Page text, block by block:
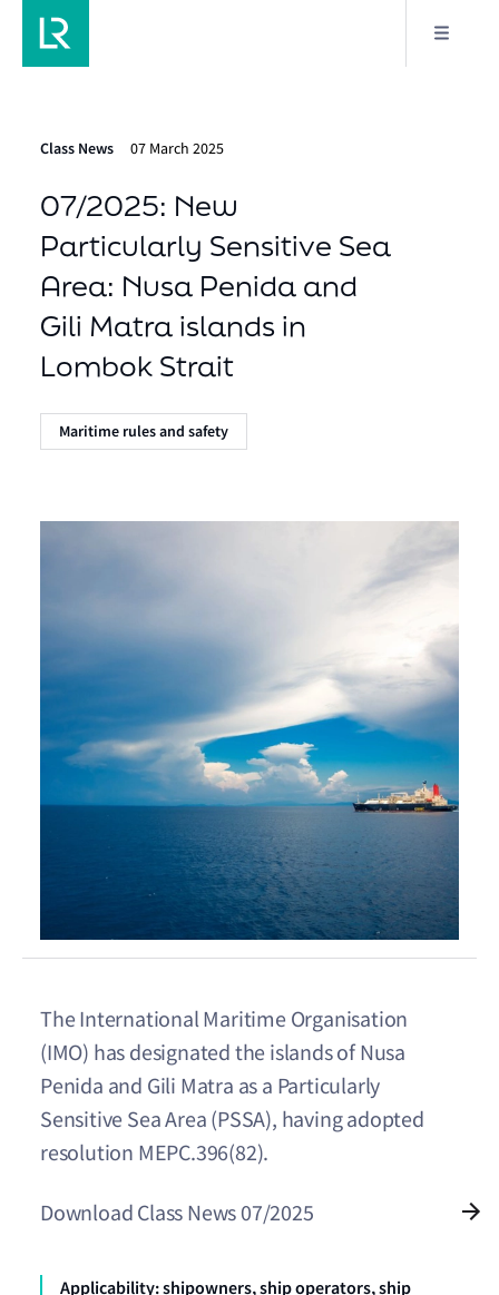
Class News 07 March 2025
07/2025: New
Particularly Sensitive Sea
Area: Nusa Penida and
Gili Matra islands in
Lombok Strait
Maritime rules and safety
The International Maritime Organisation
(IMO) has designated the islands of Nusa
Penida and Gili Matra as a Particularly
Sensitive Sea Area (PSSA), having adopted
resolution MEPC.396(82).
Download Class News 07/2025
Applicability: shipowners, ship operators, ship